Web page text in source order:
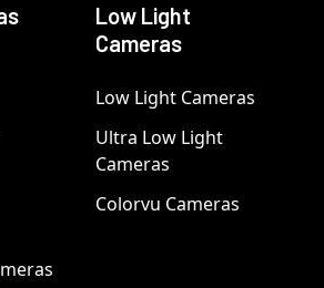
Low Light
Cameras
Low Light Cameras
Ultra Low Light
Cameras
Colorvu Cameras